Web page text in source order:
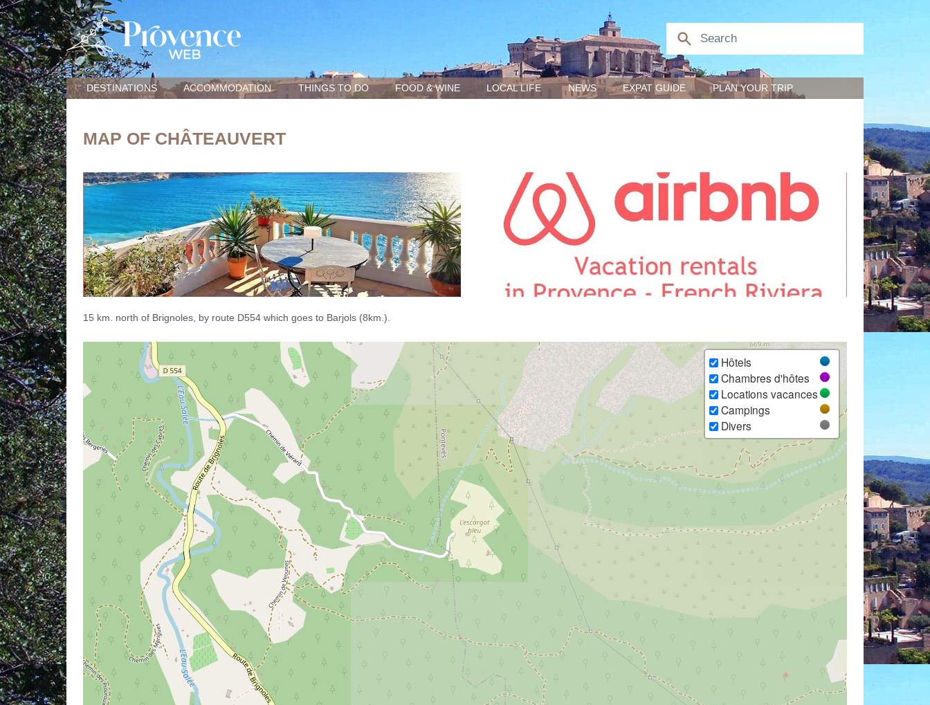
DESTINATIONS ACCOMMODATION THINGS TO DO FOOD & WINE LOCAL LIFE NEWS EXPAT GUIDE PLAN YOUR TRIP
MAP OF CHÂTEAUVERT
15 km. north of Brignoles, by route D554 which goes to Barjols (8km.).
Hôtels
Chambres d'hôtes
Locations vacances
Campings
Divers